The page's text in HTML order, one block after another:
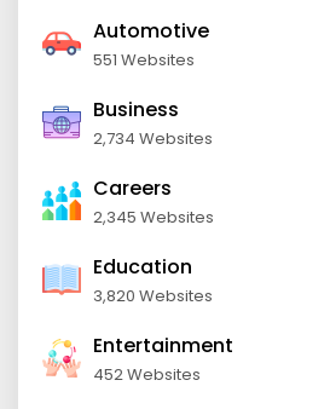
Automotive
551 Websites
Business
2,734 Websites
Careers
2,345 Websites
Education
3,820 Websites
Entertainment
452 Websites